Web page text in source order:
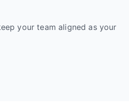
your team aligned as your